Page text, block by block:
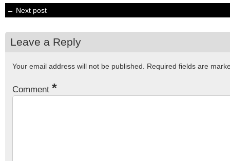
← Next post
Leave a Reply
Your email address will not be published. Required fields are
Comment *